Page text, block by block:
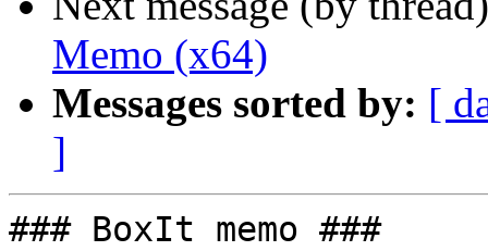
Memo (x64)
Messages sorted by: [
]
### BoxIt memo ###